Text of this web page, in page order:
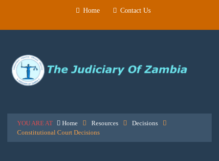
Home Contact Us
YOU ARE AT Home Resources
Decisions
Constitutional Court Decisions